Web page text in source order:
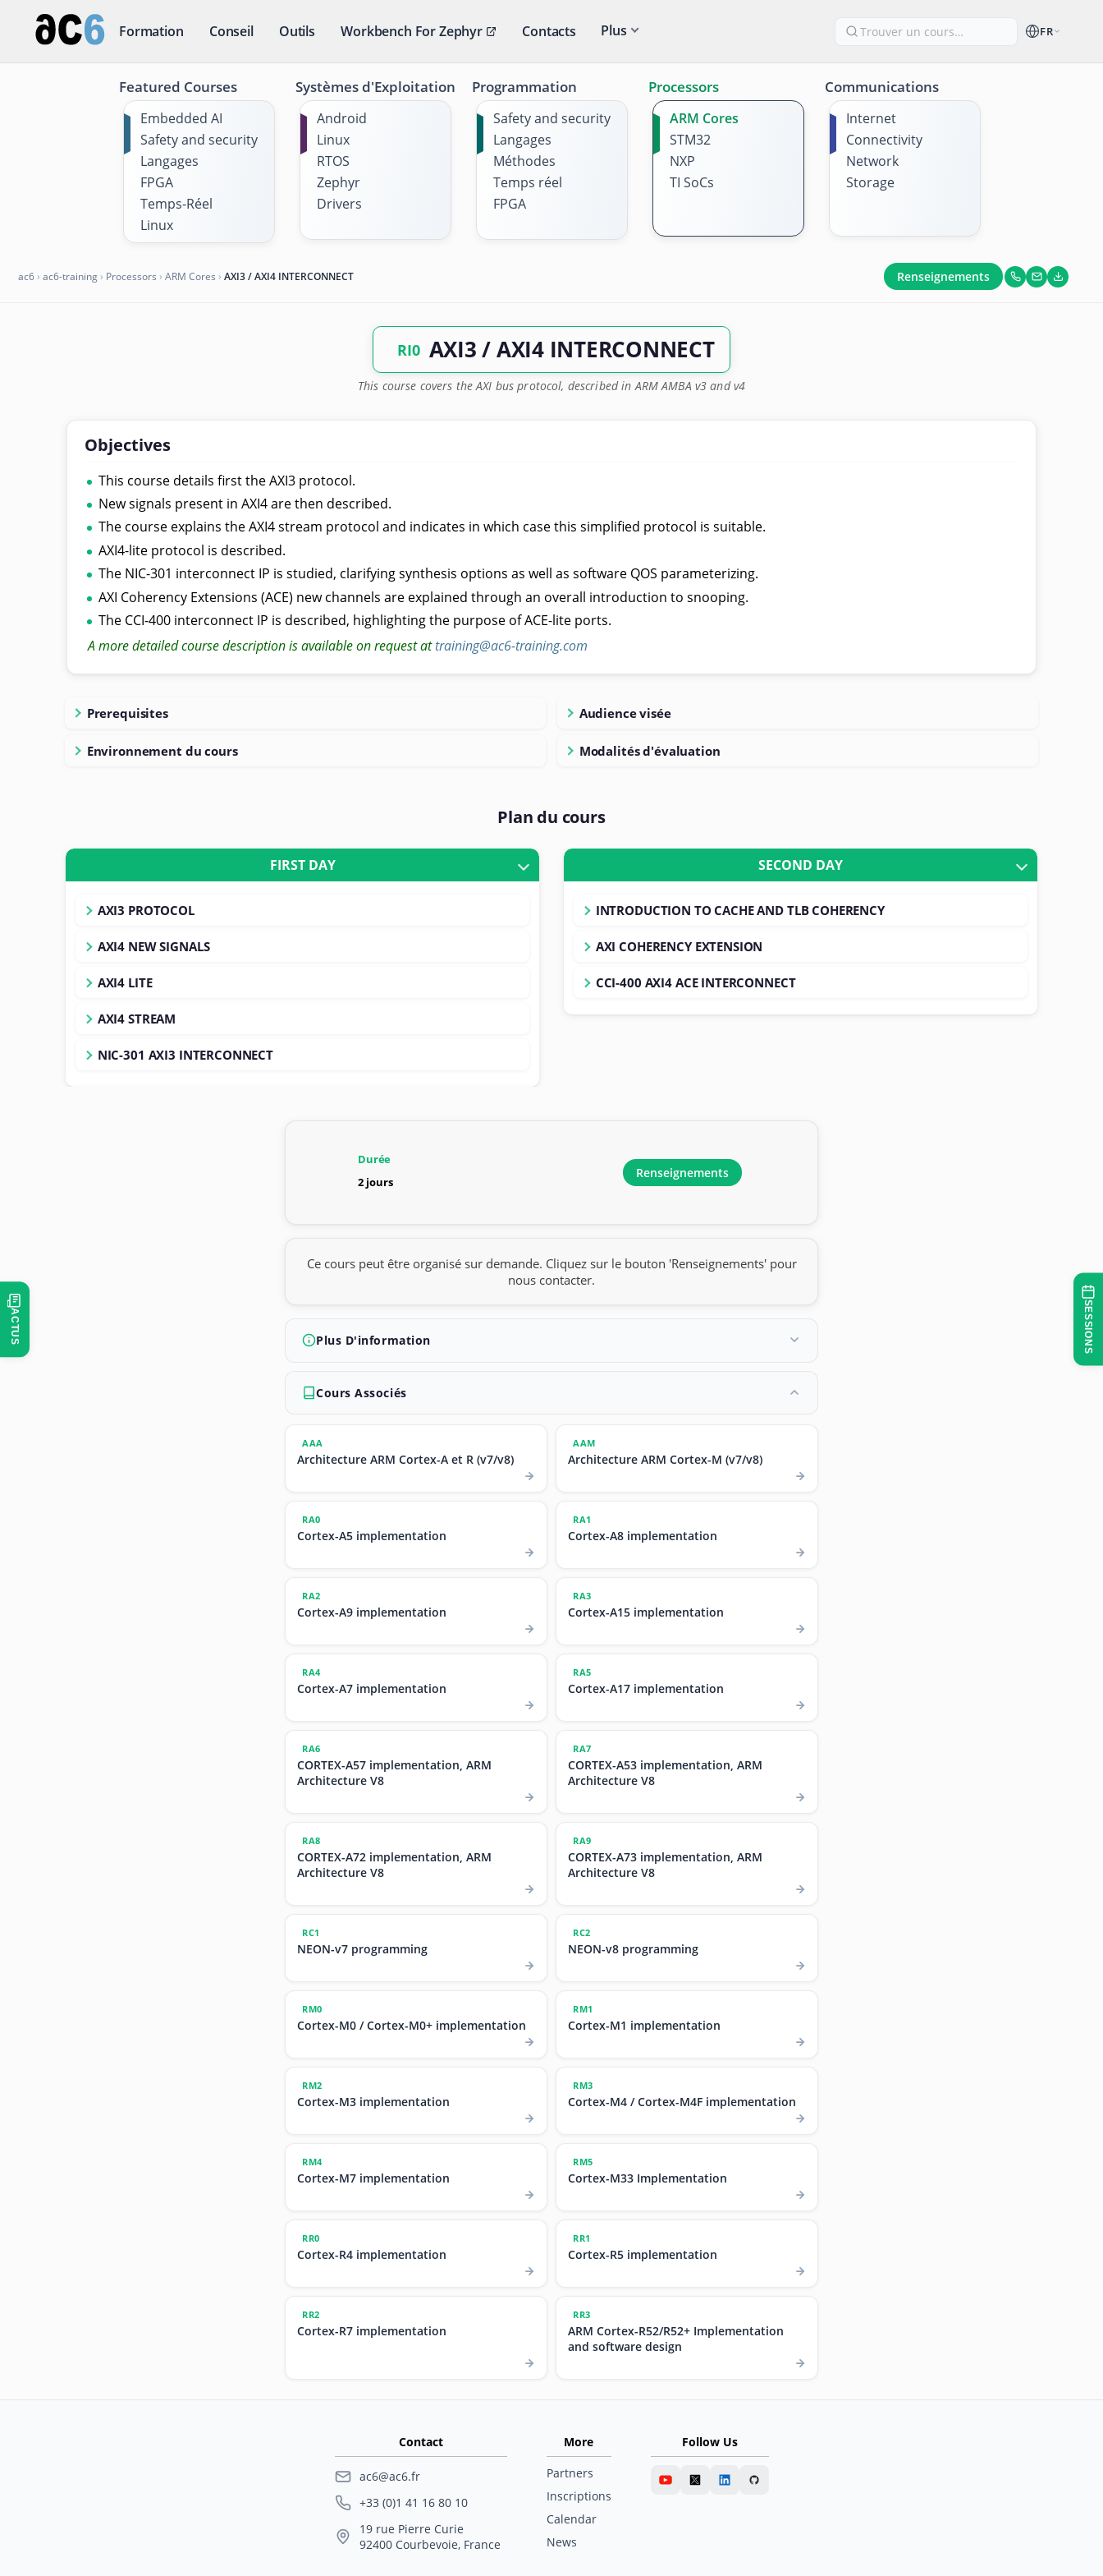
FR
Formation Conseil Outils Workbench For Zephyr Contacts Plus
Featured Courses
Embedded AI
Safety and security
Langages
FPGA
Temps-Réel
Linux
Systèmes d'Exploitation
Android
Linux
RTOS
Zephyr
Drivers
Programmation
Safety and security
Langages
Méthodes
Temps réel
FPGA
Processors
ARM Cores
STM32
NXP
TI SoCs
Communications
Internet
Connectivity
Network
Storage
ac6› ac6-training› Processors › ARM Cores › AXI3 / AXI4 INTERCONNECT Renseignements
RI0 AXI3 / AXI4 INTERCONNECT
This course covers the AXI bus protocol, described in ARM AMBA v3 and v4
Objectives
This course details first the AXI3 protocol.
New signals present in AXI4 are then described.
The course explains the AXI4 stream protocol and indicates in which case this simplified protocol is suitable.
AXI4-lite protocol is described.
The NIC-301 interconnect IP is studied, clarifying synthesis options as well as software QOS parameterizing.
AXI Coherency Extensions (ACE) new channels are explained through an overall introduction to snooping.
The CCI-400 interconnect IP is described, highlighting the purpose of ACE-lite ports.
A more detailed course description is available on request attraining@ac6-training.com
Prerequisites
Environnement du cours
Audience visée
Modalités d'évaluation
Plan du cours
FIRST DAY
AXI3 PROTOCOL
AXI4 NEW SIGNALS
AXI4 LITE
AXI4 STREAM
NIC-301 AXI3 INTERCONNECT
SECOND DAY
INTRODUCTION TO CACHE AND TLB COHERENCY
AXI COHERENCY EXTENSION
CCI-400 AXI4 ACE INTERCONNECT
Durée
2 jours
Renseignements
Ce cours peut être organisé sur demande. Cliquez sur le bouton 'Renseignements' pour
nous contacter.
Plus D'information
Cours Associés
AAA
Architecture ARM Cortex-A et R (v7/v8)
AAM
Architecture ARM Cortex-M (v7/v8)
RA0
Cortex-A5 implementation
RA1
Cortex-A8 implementation
RA2
Cortex-A9 implementation
RA3
Cortex-A15 implementation
RA4
Cortex-A7 implementation
RA5
Cortex-A17 implementation
RA6
CORTEX-A57 implementation, ARM
Architecture V8
RA7
CORTEX-A53 implementation, ARM
Architecture V8
RA8
CORTEX-A72 implementation, ARM
Architecture V8
RA9
CORTEX-A73 implementation, ARM
Architecture V8
RC1
NEON-v7 programming
RC2
NEON-v8 programming
RM0
Cortex-M0 / Cortex-M0+ implementation
RM1
Cortex-M1 implementation
RM2
Cortex-M3 implementation
RM3
Cortex-M4 / Cortex-M4F implementation
RM4
Cortex-M7 implementation
RM5
Cortex-M33 Implementation
RR0
Cortex-R4 implementation
RR1
Cortex-R5 implementation
RR2
Cortex-R7 implementation
RR3
ARM Cortex-R52/R52+ Implementation
and software design
Contact
ac6@ac6.fr
+33 (0)1 41 16 80 10
19 rue Pierre Curie
92400 Courbevoie, France
More
Partners
Inscriptions
Calendar
News
Follow Us
ACTUS SESSIONS